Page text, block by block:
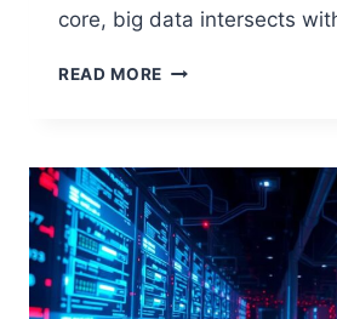
core, big data intersects
READ MORE BIG
TECHNOLOGY
SHAPING
THE
FUTURE